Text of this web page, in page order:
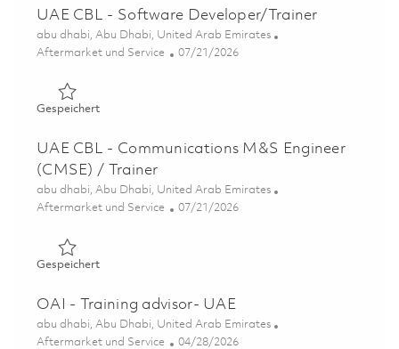
UAE CBL - Software Developer/Trainer
Ort
abu dhabi, Abu Dhabi, United Arab Emirates
Kategorie
Aftermarket und Service Posted Date
07/21/2026
GespeichertGespeichert UAE CBL - Software Developer/Trainer
UAE CBL - Communications M&S Engineer
(CMSE) / Trainer
Ort
abu dhabi, Abu Dhabi, United Arab Emirates
Kategorie
Aftermarket und Service Posted Date
07/21/2026
GespeichertGespeichert UAE CBL - Communications M&S Engineer
OAI - Training advisor- UAE
Ort
abu dhabi, Abu Dhabi, United Arab Emirates
Kategorie
Aftermarket und Service Posted Date
04/28/2026